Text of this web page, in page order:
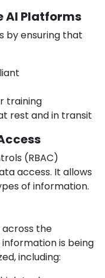
AI Platforms
by ensuring that
training
rest and in transit
(RBAC)
access. It allows
of information.
across the
is being
including: